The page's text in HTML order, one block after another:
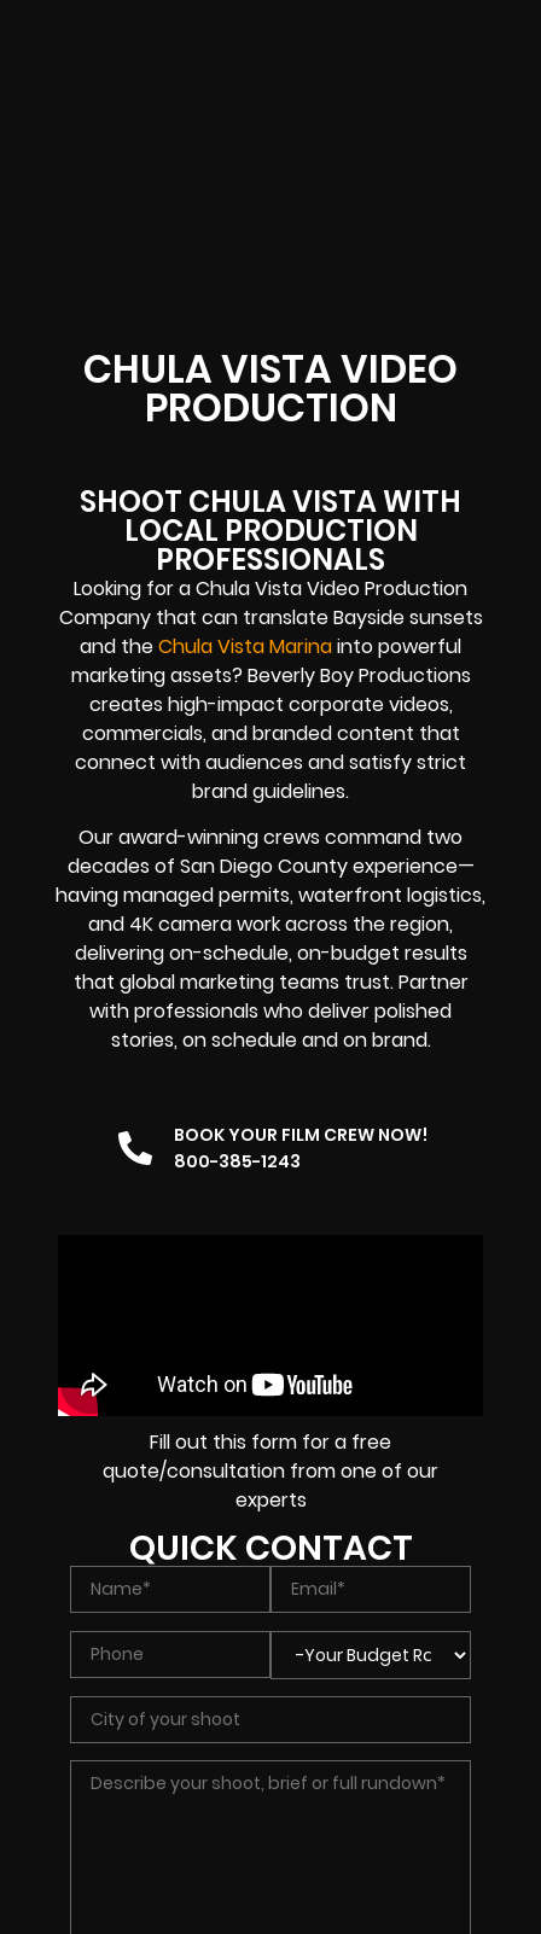
CHULA VISTA VIDEO
PRODUCTION
SHOOT CHULA VISTA WITH
LOCAL PRODUCTION
PROFESSIONALS
Looking for a Chula Vista Video Production
Company that can translate Bayside sunsets
and theChula Vista Marinainto powerful
marketing assets? Beverly Boy Productions
creates high-impact corporate videos,
commercials, and branded content that
connect with audiences and satisfy strict
brand guidelines.
Our award-winning crews command two
decades of San Diego County experience—
having managed permits, waterfront logistics,
and 4K camera work across the region,
delivering on-schedule, on-budget results
that global marketing teams trust. Partner
with professionals who deliver polished
stories, on schedule and on brand.
BOOK YOUR FILM CREW NOW!
800-385-1243
Fill out this form for a free
quote/consultation from one of our
experts
QUICK CONTACT